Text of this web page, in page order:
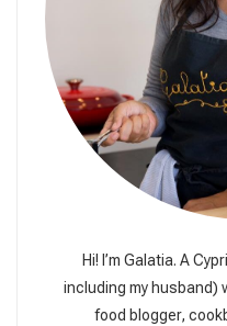
Hi! I’m Galatia. A
including my husband)
food blogger,